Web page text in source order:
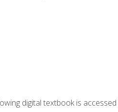
digital textbook is